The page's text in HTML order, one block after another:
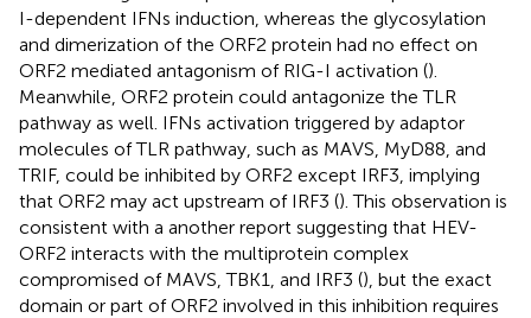
I-dependent IFNs induction, whereas the glycosylation
and dimerization of the ORF2 protein had no effect on
ORF2 mediated antagonism of RIG-I activation ().
Meanwhile, ORF2 protein could antagonize the TLR
pathway as well. IFNs activation triggered by adaptor
molecules of TLR pathway, such as MAVS, MyD88, and
TRIF, could be inhibited by ORF2 except IRF3, implying
that ORF2 may act upstream of IRF3 (). This observation is
consistent with a another report suggesting that HEV-
ORF2 interacts with the multiprotein complex
compromised of MAVS, TBK1, and IRF3 (), but the exact
domain or part of ORF2 involved in this inhibition requires